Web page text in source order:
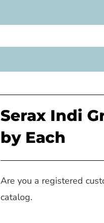
Serax Indi
by Each
Are you a registered
catalog.